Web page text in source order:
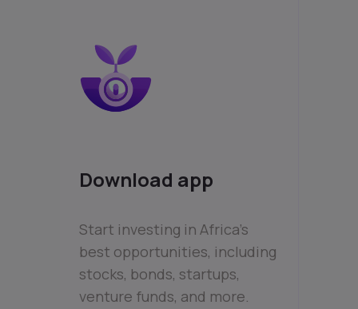
Download app
Start investing in Africa’s
best opportunities, including
stocks, bonds, startups,
venture funds, and more.